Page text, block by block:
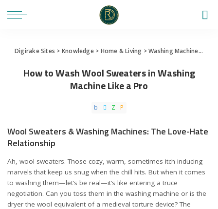
Digirake Sites > Knowledge> Home & Living >Washing Machine>
How to Wash Wool Sweaters in Washing
Machine Like a Pro
Wool Sweaters & Washing Machines: The Love-Hate
Relationship
Ah, wool sweaters. Those cozy, warm, sometimes itch-inducing
marvels that keep us snug when the chill hits. But when it comes
to washing them—let’s be real—it’s like entering a truce
negotiation. Can you toss them in the washing machine or is the
dryer the wool equivalent of a medieval torture device? The